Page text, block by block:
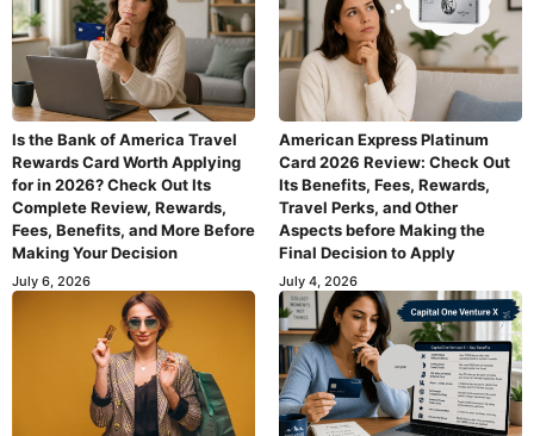
Is the Bank of America Travel
Rewards Card Worth Applying
for in 2026? Check Out Its
Complete Review, Rewards,
Fees, Benefits, and More Before
Making Your Decision
July 6, 2026
American Express Platinum
Card 2026 Review: Check Out
Its Benefits, Fees, Rewards,
Travel Perks, and Other
Aspects before Making the
Final Decision to Apply
July 4, 2026